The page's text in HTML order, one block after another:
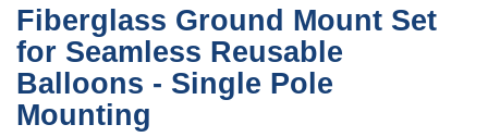
Fiberglass Ground Mount Set
for Seamless Reusable
Balloons - Single Pole
Mounting